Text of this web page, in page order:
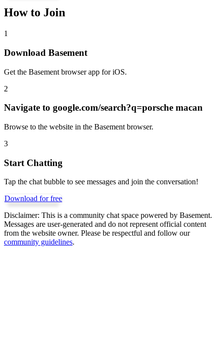
How to Join
1
Download Basement
Get the Basement browser app for iOS.
2
Navigate to google.com/search?q=porsche macan
Browse to the website in the Basement browser.
3
Start Chatting
Tap the chat bubble to see messages and join the conversation!
Download for free
Disclaimer: This is a community chat space powered by Basement.
Messages are user-generated and do not represent official content
from the website owner. Please be respectful and follow our
community guidelines.